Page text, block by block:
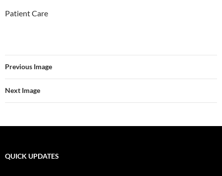
Patient Care
Previous Image
Next Image
QUICK UPDATES